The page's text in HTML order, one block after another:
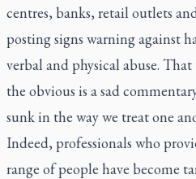
centres, banks, retail outlets
posting signs warning against
verbal and physical abuse. That
the obvious is a sad
sunk in the way we treat one
Indeed, professionals who
range of people have become